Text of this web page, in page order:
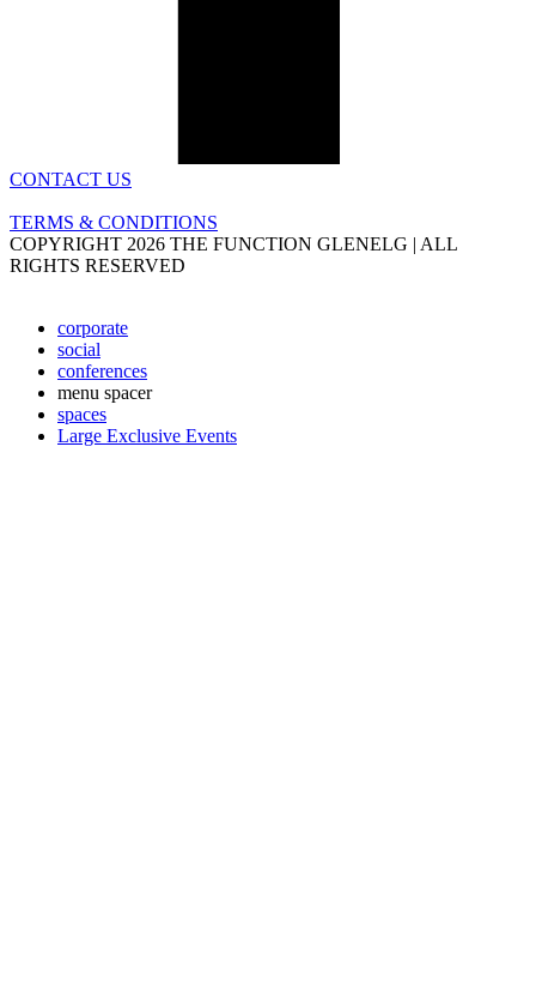
CONTACT US
TERMS & CONDITIONS
COPYRIGHT 2026 THE FUNCTION GLENELG | ALL
RIGHTS RESERVED
corporate
social
conferences
menu spacer
spaces
Large Exclusive Events